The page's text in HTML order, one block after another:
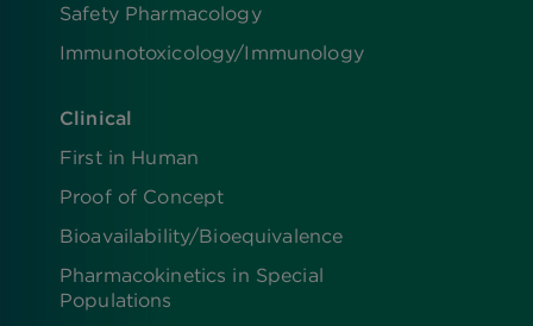
Safety Pharmacology
Immunotoxicology/Immunology
Clinical
First in Human
Proof of Concept
Bioavailability/Bioequivalence
Pharmacokinetics in Special
Populations